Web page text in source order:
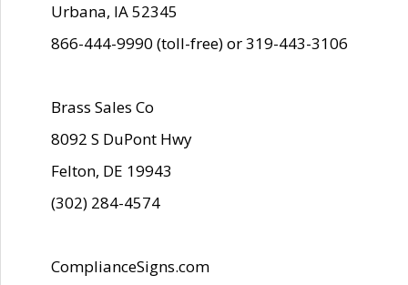
Urbana, IA 52345
866-444-9990 (toll-free) or 319-443-3106
Brass Sales Co
8092 S DuPont Hwy
Felton, DE 19943
(302) 284-4574
ComplianceSigns.com